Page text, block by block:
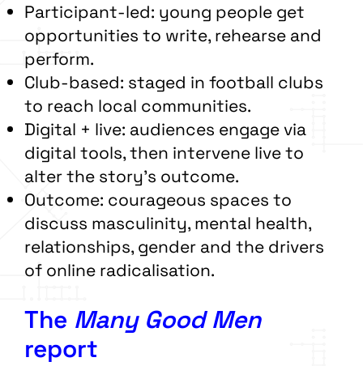
Participant-led: young people get
opportunities to write, rehearse and
perform.
Club-based: staged in football clubs
to reach local communities.
Digital + live: audiences engage via
digital tools, then intervene live to
alter the story’s outcome.
Outcome: courageous spaces to
discuss masculinity, mental health,
relationships, gender and the drivers
of online radicalisation.
The Many Good Men
report